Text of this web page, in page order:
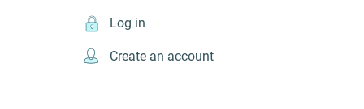
Log in
Create an account